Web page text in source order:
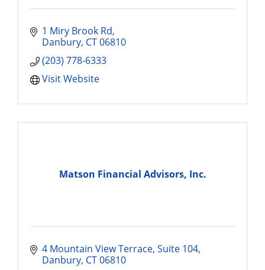
1 Miry Brook Rd
Danbury CT06810
(203) 778-6333
Visit Website
Matson Financial Advisors, Inc.
4 Mountain View Terrace Suite 104
Danbury CT06810